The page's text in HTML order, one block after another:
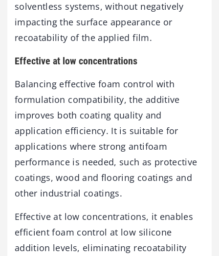
solventless systems, without negatively
impacting the surface appearance or
recoatability of the applied film.
Effective at low concentrations
Balancing effective foam control with
formulation compatibility, the additive
improves both coating quality and
application efficiency. It is suitable for
applications where strong antifoam
performance is needed, such as protective
coatings, wood and flooring coatings and
other industrial coatings.
Effective at low concentrations, it enables
efficient foam control at low silicone
addition levels, eliminating recoatability